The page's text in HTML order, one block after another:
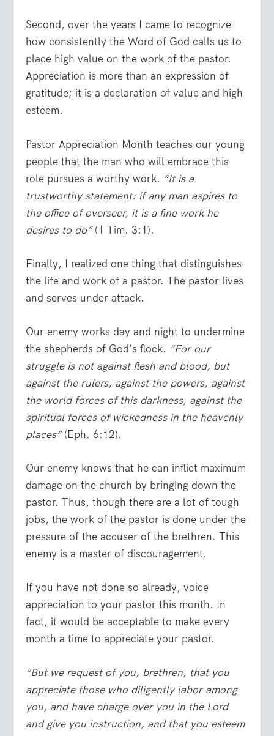
Second, over the years I came to recognize
how consistently the Word of God calls us to
place high value on the work of the pastor.
Appreciation is more than an expression of
gratitude; it is a declaration of value and high
esteem.
Pastor Appreciation Month teaches our young
people that the man who will embrace this
role pursues a worthy work. “It is a
trustworthy statement: if any man aspires to
the office of overseer, it is a fine work he
desires to do”(1 Tim. 3:1).
Finally, I realized one thing that distinguishes
the life and work of a pastor. The pastor lives
and serves under attack.
Our enemy works day and night to undermine
the shepherds of God’s flock. “For our
struggle is not against flesh and blood, but
against the rulers, against the powers, against
the world forces of this darkness, against the
spiritual forces of wickedness in the heavenly
places”(Eph. 6:12).
Our enemy knows that he can inflict maximum
damage on the church by bringing down the
pastor. Thus, though there are a lot of tough
jobs, the work of the pastor is done under the
pressure of the accuser of the brethren. This
enemy is a master of discouragement.
If you have not done so already, voice
appreciation to your pastor this month. In
fact, it would be acceptable to make every
month a time to appreciate your pastor.
“But we request of you, brethren, that you
appreciate those who diligently labor among
you, and have charge over you in the Lord
and give you instruction, and that you esteem